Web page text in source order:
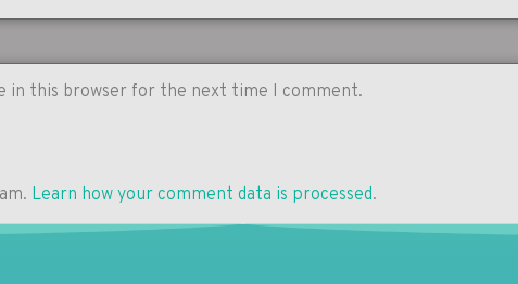
in this browser for the next time I comment.
Learn how your comment data is processed.